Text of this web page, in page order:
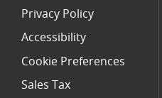
Privacy Policy
Accessibility
Cookie Preferences
Sales Tax